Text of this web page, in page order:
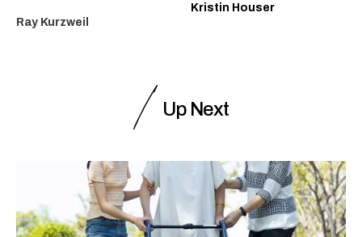
Ray Kurzweil
Kristin Houser
Up Next